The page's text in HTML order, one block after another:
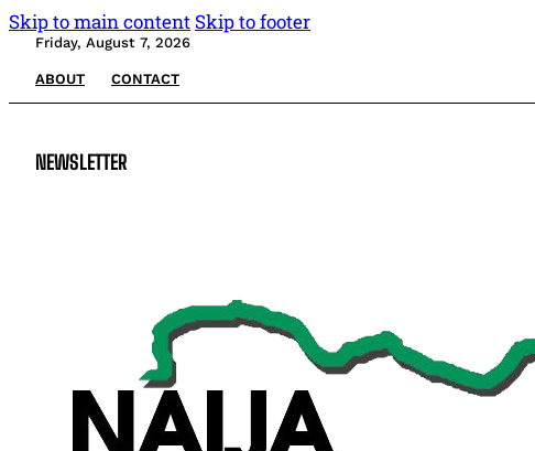
Skip to main content Skip to footer
Friday, August 7, 2026
ABOUT CONTACT
NEWSLETTER